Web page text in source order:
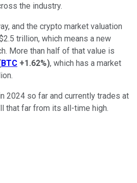
the industry.
and the crypto market valuation
trillion, which means a new
More than half of that value is
BTC +1.62%), which has a market
2024 so far and currently trades at
that far from its all-time high.